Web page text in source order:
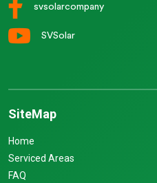
svsolarcompany
SVSolar
SiteMap
Home
Serviced Areas
FAQ